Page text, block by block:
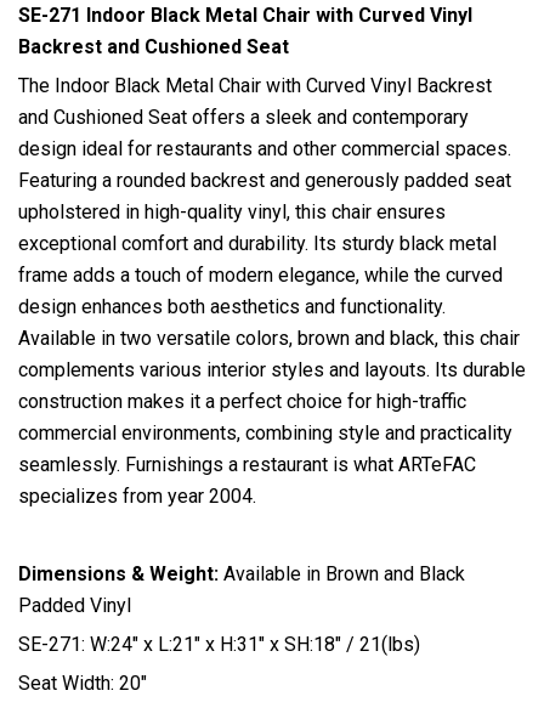
SE-271 Indoor Black Metal Chair with Curved Vinyl
Backrest and Cushioned Seat
The Indoor Black Metal Chair with Curved Vinyl Backrest
and Cushioned Seat offers a sleek and contemporary
design ideal for restaurants and other commercial spaces.
Featuring a rounded backrest and generously padded seat
upholstered in high-quality vinyl, this chair ensures
exceptional comfort and durability. Its sturdy black metal
frame adds a touch of modern elegance, while the curved
design enhances both aesthetics and functionality.
Available in two versatile colors, brown and black, this chair
complements various interior styles and layouts. Its durable
construction makes it a perfect choice for high-traffic
commercial environments, combining style and practicality
seamlessly. Furnishings a restaurant is what ARTeFAC
specializes from year 2004.
Dimensions & Weight: Available in Brown and Black
Padded Vinyl
SE-271: W:24″ x L:21″ x H:31″ x SH:18″ / 21(lbs)
Seat Width: 20″